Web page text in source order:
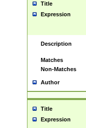
Title
Expression
Description
Matches
Non-Matches
Author
Title
Expression